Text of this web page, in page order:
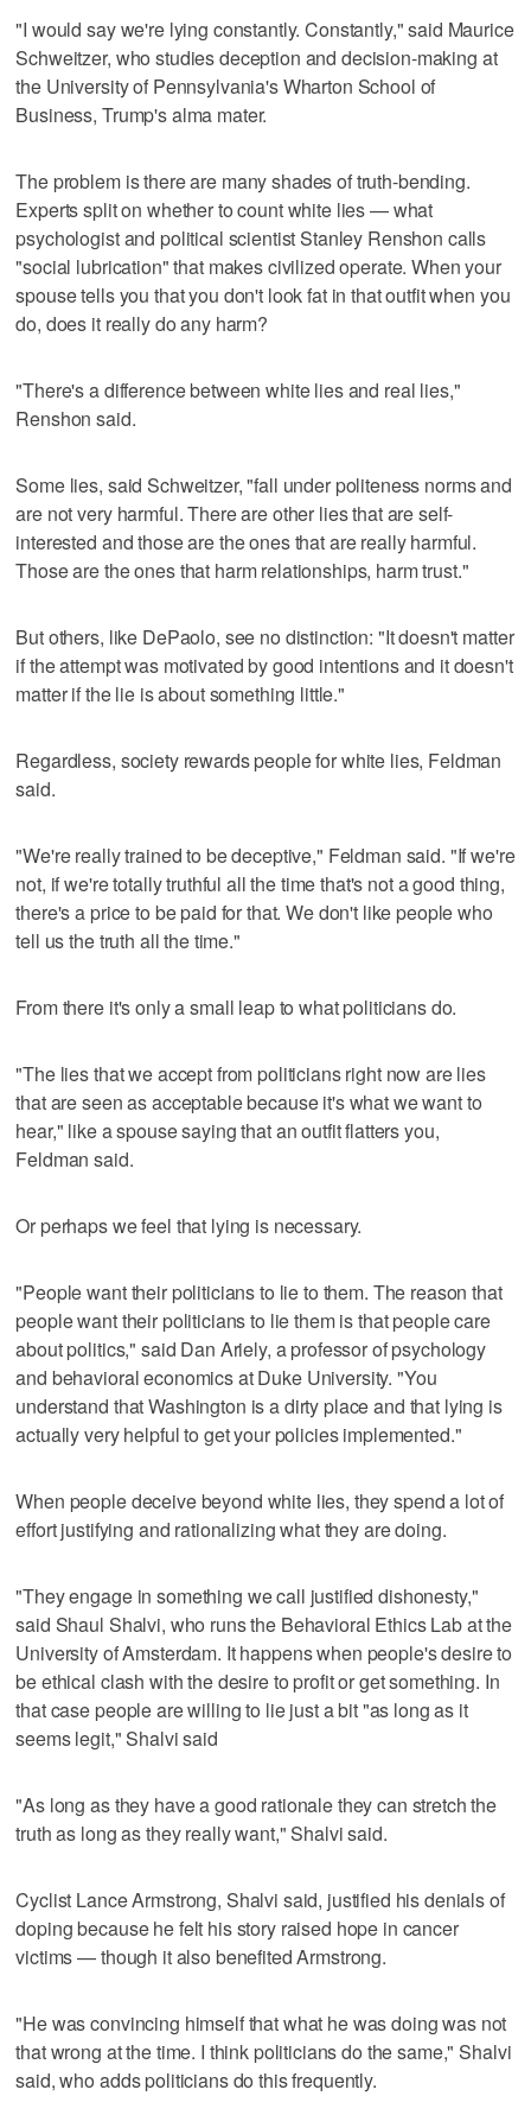
"I would say we're lying constantly. Constantly," said Maurice
Schweitzer, who studies deception and decision-making at
the University of Pennsylvania's Wharton School of
Business, Trump's alma mater.
The problem is there are many shades of truth-bending.
Experts split on whether to count white lies — what
psychologist and political scientist Stanley Renshon calls
"social lubrication" that makes civilized operate. When your
spouse tells you that you don't look fat in that outfit when you
do, does it really do any harm?
"There's a difference between white lies and real lies,"
Renshon said.
Some lies, said Schweitzer, "fall under politeness norms and
are not very harmful. There are other lies that are self-
interested and those are the ones that are really harmful.
Those are the ones that harm relationships, harm trust."
But others, like DePaolo, see no distinction: "It doesn't matter
if the attempt was motivated by good intentions and it doesn't
matter if the lie is about something little."
Regardless, society rewards people for white lies, Feldman
said.
"We're really trained to be deceptive," Feldman said. "If we're
not, if we're totally truthful all the time that's not a good thing,
there's a price to be paid for that. We don't like people who
tell us the truth all the time."
From there it's only a small leap to what politicians do.
"The lies that we accept from politicians right now are lies
that are seen as acceptable because it's what we want to
hear," like a spouse saying that an outfit flatters you,
Feldman said.
Or perhaps we feel that lying is necessary.
"People want their politicians to lie to them. The reason that
people want their politicians to lie them is that people care
about politics," said Dan Ariely, a professor of psychology
and behavioral economics at Duke University. "You
understand that Washington is a dirty place and that lying is
actually very helpful to get your policies implemented."
When people deceive beyond white lies, they spend a lot of
effort justifying and rationalizing what they are doing.
"They engage in something we call justified dishonesty,"
said Shaul Shalvi, who runs the Behavioral Ethics Lab at the
University of Amsterdam. It happens when people's desire to
be ethical clash with the desire to profit or get something. In
that case people are willing to lie just a bit "as long as it
seems legit," Shalvi said
"As long as they have a good rationale they can stretch the
truth as long as they really want," Shalvi said.
Cyclist Lance Armstrong, Shalvi said, justified his denials of
doping because he felt his story raised hope in cancer
victims — though it also benefited Armstrong.
"He was convincing himself that what he was doing was not
that wrong at the time. I think politicians do the same," Shalvi
said, who adds politicians do this frequently.